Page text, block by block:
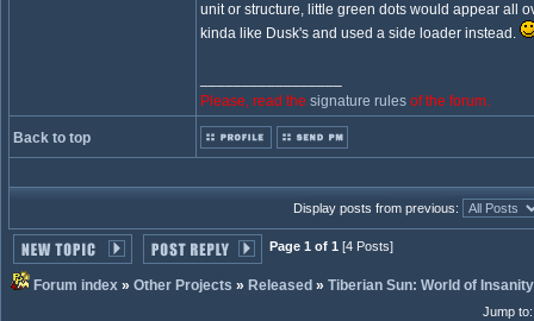
unit or structure, little green dots would appear all
kinda like Dusk's and used a side loader instead.
Please, read the signature rules of the forum.
Back to top
Display posts from previous:
Page 1 of 1 [4 Posts]
Forum index » Other Projects » Released » Tiberian Sun: World of Insanity
Jump to